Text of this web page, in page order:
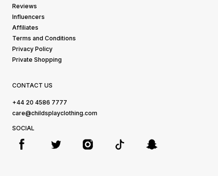
Reviews
Influencers
Affiliates
Terms and Conditions
Privacy Policy
Private Shopping
CONTACT US
+44 20 4586 7777
care@childsplayclothing.com
SOCIAL